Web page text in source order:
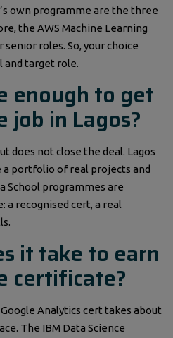
own programme are the three
the AWS Machine Learning
roles. So, your choice
and target role.
enough to get
job in Lagos?
does not close the deal. Lagos
a portfolio of real projects and
School programmes are
a recognised cert, a real
it take to earn
certificate?
Analytics cert takes about
The IBM Data Science